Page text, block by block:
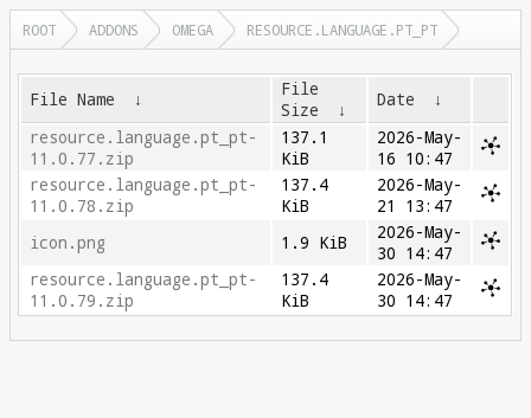
ROOT ADDONS OMEGA RESOURCE.LANGUAGE.PT_PT
File Name ↓
File
Size
↓ Date
↓
resource.language.pt_pt-
11.0.77.zip
137.1
KiB
2026-May-
16 10:47
resource.language.pt_pt-
11.0.78.zip
137.4
KiB
2026-May-
21 13:47
icon.png
1.9 KiB
2026-May-
30 14:47
resource.language.pt_pt-
11.0.79.zip
137.4
KiB
2026-May-
30 14:47